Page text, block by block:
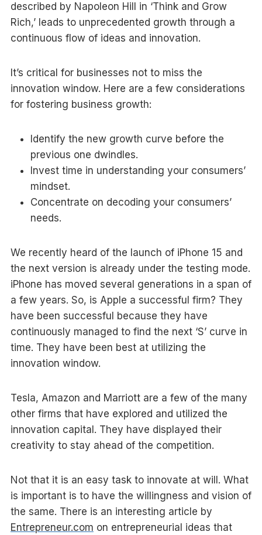
described by Napoleon Hill in ‘Think and Grow
Rich,’ leads to unprecedented growth through a
continuous flow of ideas and innovation.
It’s critical for businesses not to miss the
innovation window. Here are a few considerations
for fostering business growth:
Identify the new growth curve before the
previous one dwindles.
Invest time in understanding your consumers’
mindset.
Concentrate on decoding your consumers’
needs.
We recently heard of the launch of iPhone 15 and
the next version is already under the testing mode.
iPhone has moved several generations in a span of
a few years. So, is Apple a successful firm? They
have been successful because they have
continuously managed to find the next ‘S’ curve in
time. They have been best at utilizing the
innovation window.
Tesla, Amazon and Marriott are a few of the many
other firms that have explored and utilized the
innovation capital. They have displayed their
creativity to stay ahead of the competition.
Not that it is an easy task to innovate at will. What
is important is to have the willingness and vision of
the same. There is an interesting article by
Entrepreneur.com on entrepreneurial ideas that